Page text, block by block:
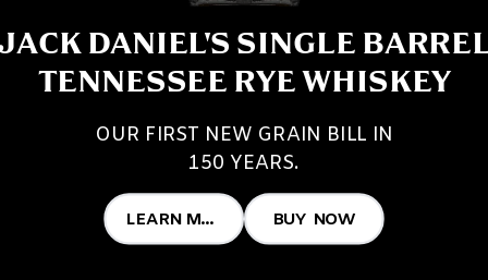
DANIEL'S SINGLE
TENNESSEE RYE WHISKEY
OUR FIRST NEW GRAIN BILL IN
150 YEARS.
LEARN MORE BUY NOW